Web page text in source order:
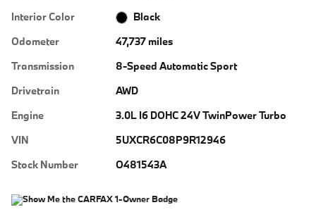
Interior Color
Black
Odometer
47,737 miles
Transmission
8-Speed Automatic Sport
Drivetrain
AWD
Engine
3.0L I6 DOHC 24V TwinPower Turbo
VIN
5UXCR6C08P9R12946
Stock Number
O481543A